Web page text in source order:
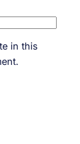
in this